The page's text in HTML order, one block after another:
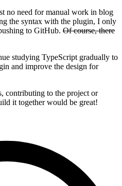
no need for manual work in blog
the syntax with the plugin, I only
to GitHub. Of course, there
studying TypeScript gradually to
and improve the design for
contributing to the project or
it together would be great!